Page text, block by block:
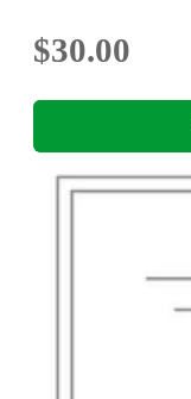
$30.00